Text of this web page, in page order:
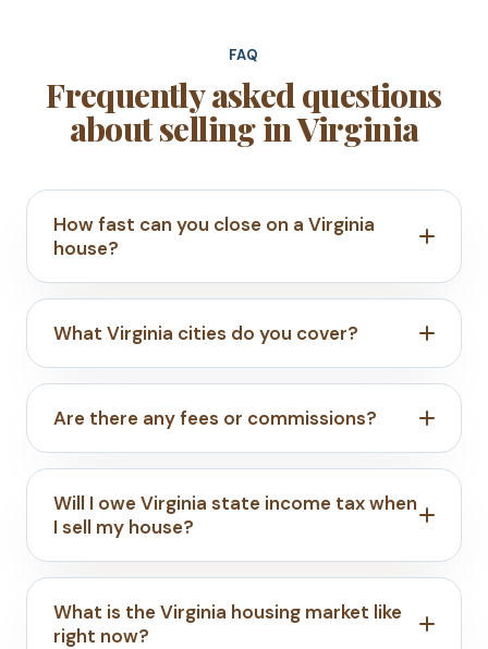
FAQ
Frequently asked questions
about selling in Virginia
How fast can you close on a Virginia
house?
What Virginia cities do you cover?
Are there any fees or commissions?
Will I owe Virginia state income tax when
I sell my house?
What is the Virginia housing market like
right now?